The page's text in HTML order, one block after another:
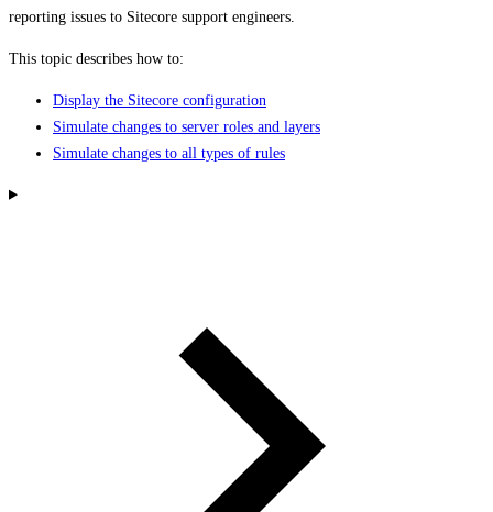
reporting issues to Sitecore support engineers.
This topic describes how to:
Display the Sitecore configuration
Simulate changes to server roles and layers
Simulate changes to all types of rules